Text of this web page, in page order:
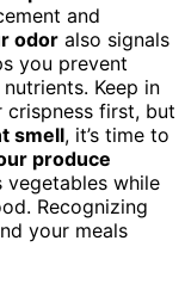
and
odor also signals
you prevent
Keep in
crispness first, but
smell, it’s time to
produce
vegetables while
Recognizing
your meals